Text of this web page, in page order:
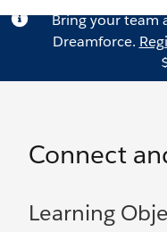
Bring your team
Dreamforce.
Connect
Learning